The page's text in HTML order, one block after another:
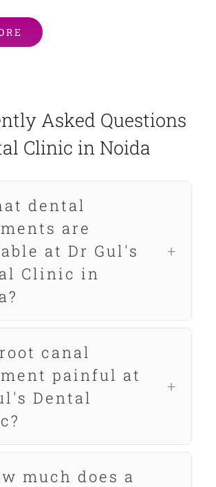
Asked Questions
Clinic in Noida
dental
are
at Dr Gul's
Clinic in
canal
painful at
Dental
much does a